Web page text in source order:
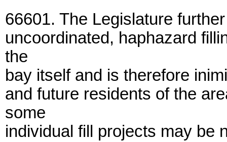
66601. The Legislature
uncoordinated, haphazard
the
bay itself and is therefore
and future residents of the
some
individual fill projects may be